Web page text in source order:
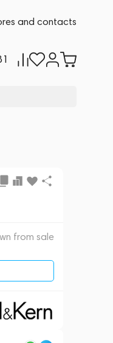
and contacts
from sale